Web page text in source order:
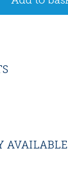
AVAILABLE